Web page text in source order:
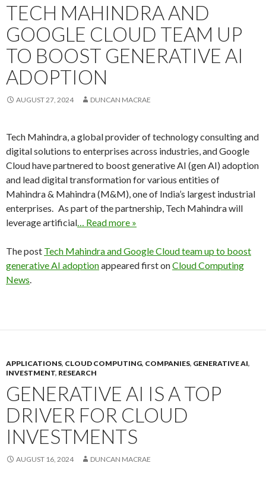
TECH MAHINDRA AND
GOOGLE CLOUD TEAM UP
TO BOOST GENERATIVE AI
ADOPTION
AUGUST 27, 2024 DUNCAN MACRAE
Tech Mahindra, a global provider of technology consulting and
digital solutions to enterprises across industries, and Google
Cloud have partnered to boost generative AI (gen AI) adoption
and lead digital transformation for various entities of
Mahindra & Mahindra (M&M), one of India’s largest industrial
enterprises. As part of the partnership, Tech Mahindra will
leverage artificial… Read more »
The post Tech Mahindra and Google Cloud team up to boost
generative AI adoptionappeared first onCloud Computing
News.
APPLICATIONS, CLOUD COMPUTING, COMPANIES, GENERATIVE AI,
INVESTMENT, RESEARCH
GENERATIVE AI IS A TOP
DRIVER FOR CLOUD
INVESTMENTS
AUGUST 16, 2024 DUNCAN MACRAE